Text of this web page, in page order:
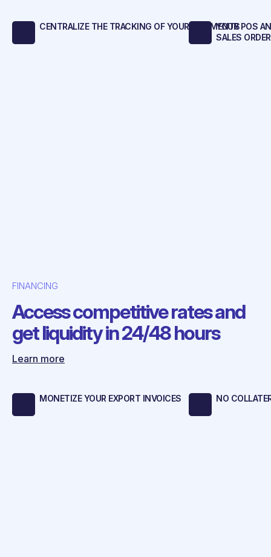
CENTRALIZE THE TRACKING OF YOUR SHIPMENTS
YOUR POS
SALES
FINANCING
Access competitive rates and
get liquidity in 24/48 hours
Learn more
MONETIZE YOUR EXPORT INVOICES NO